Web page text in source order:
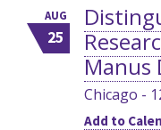
AUG
25
Manus
Chicago -
Add to